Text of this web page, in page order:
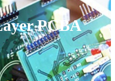
PCBA